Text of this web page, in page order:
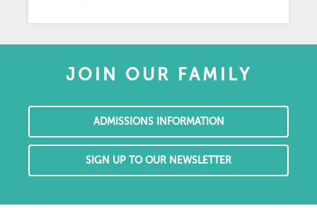
JOIN OUR FAMILY
ADMISSIONS INFORMATION
SIGN UP TO OUR NEWSLETTER